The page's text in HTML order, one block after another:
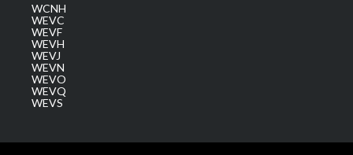
WCNH
WEVC
WEVF
WEVH
WEVJ
WEVN
WEVO
WEVQ
WEVS